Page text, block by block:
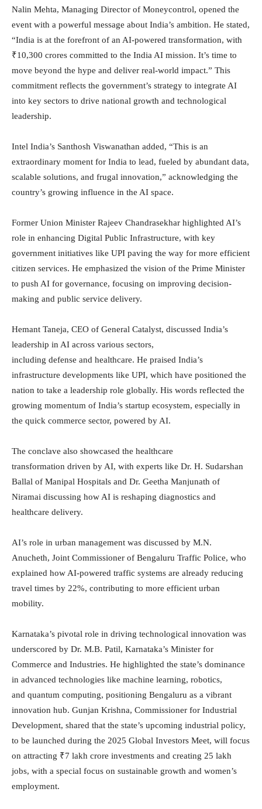
Nalin Mehta, Managing Director of Moneycontrol, opened the
event with a powerful message about India’s ambition. He stated,
“India is at the forefront of an AI-powered transformation, with
₹10,300 crores committed to the India AI mission. It’s time to
move beyond the hype and deliver real-world impact.” This
commitment reflects the government’s strategy to integrate AI
into key sectors to drive national growth and technological
leadership.
Intel India’s Santhosh Viswanathan added, “This is an
extraordinary moment for India to lead, fueled by abundant data,
scalable solutions, and frugal innovation,” acknowledging the
country’s growing influence in the AI space.
Former Union Minister Rajeev Chandrasekhar highlighted AI’s
role in enhancing Digital Public Infrastructure, with key
government initiatives like UPI paving the way for more efficient
citizen services. He emphasized the vision of the Prime Minister
to push AI for governance, focusing on improving decision-
making and public service delivery.
Hemant Taneja, CEO of General Catalyst, discussed India’s
leadership in AI across various sectors,
including defense and healthcare. He praised India’s
infrastructure developments like UPI, which have positioned the
nation to take a leadership role globally. His words reflected the
growing momentum of India’s startup ecosystem, especially in
the quick commerce sector, powered by AI.
The conclave also showcased the healthcare
transformation driven by AI, with experts like Dr. H. Sudarshan
Ballal of Manipal Hospitals and Dr. Geetha Manjunath of
Niramai discussing how AI is reshaping diagnostics and
healthcare delivery.
AI’s role in urban management was discussed by M.N.
Anucheth, Joint Commissioner of Bengaluru Traffic Police, who
explained how AI-powered traffic systems are already reducing
travel times by 22%, contributing to more efficient urban
mobility.
Karnataka’s pivotal role in driving technological innovation was
underscored by Dr. M.B. Patil, Karnataka’s Minister for
Commerce and Industries. He highlighted the state’s dominance
in advanced technologies like machine learning, robotics,
and quantum computing, positioning Bengaluru as a vibrant
innovation hub. Gunjan Krishna, Commissioner for Industrial
Development, shared that the state’s upcoming industrial policy,
to be launched during the 2025 Global Investors Meet, will focus
on attracting ₹7 lakh crore investments and creating 25 lakh
jobs, with a special focus on sustainable growth and women’s
employment.